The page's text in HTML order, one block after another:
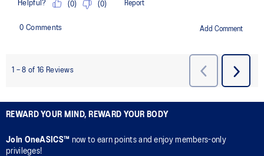
REWARD YOUR MIND, REWARD YOUR BODY
Join OneASICS™ now to earn points and enjoy members-only
privileges!